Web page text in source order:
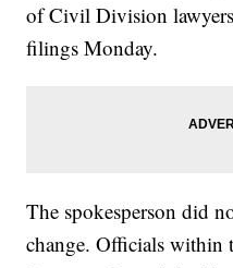
of Civil Division
filings Monday.
The spokesperson did
change. Officials